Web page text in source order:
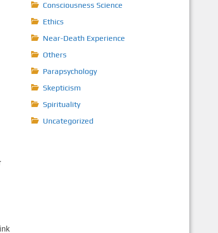
Consciousness Science
Ethics
Near-Death Experience
Others
Parapsychology
Skepticism
Spirituality
Uncategorized